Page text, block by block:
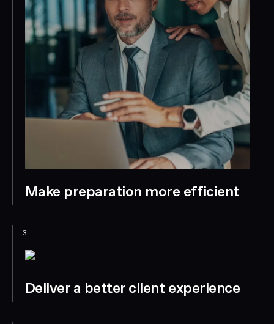
Make preparation more efficient
3
Deliver a better client experience